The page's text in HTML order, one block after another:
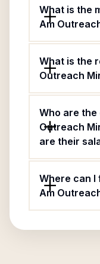
What is the
Am
What is the
Outreach
Who are the
Outreach
are their
Where can
Am